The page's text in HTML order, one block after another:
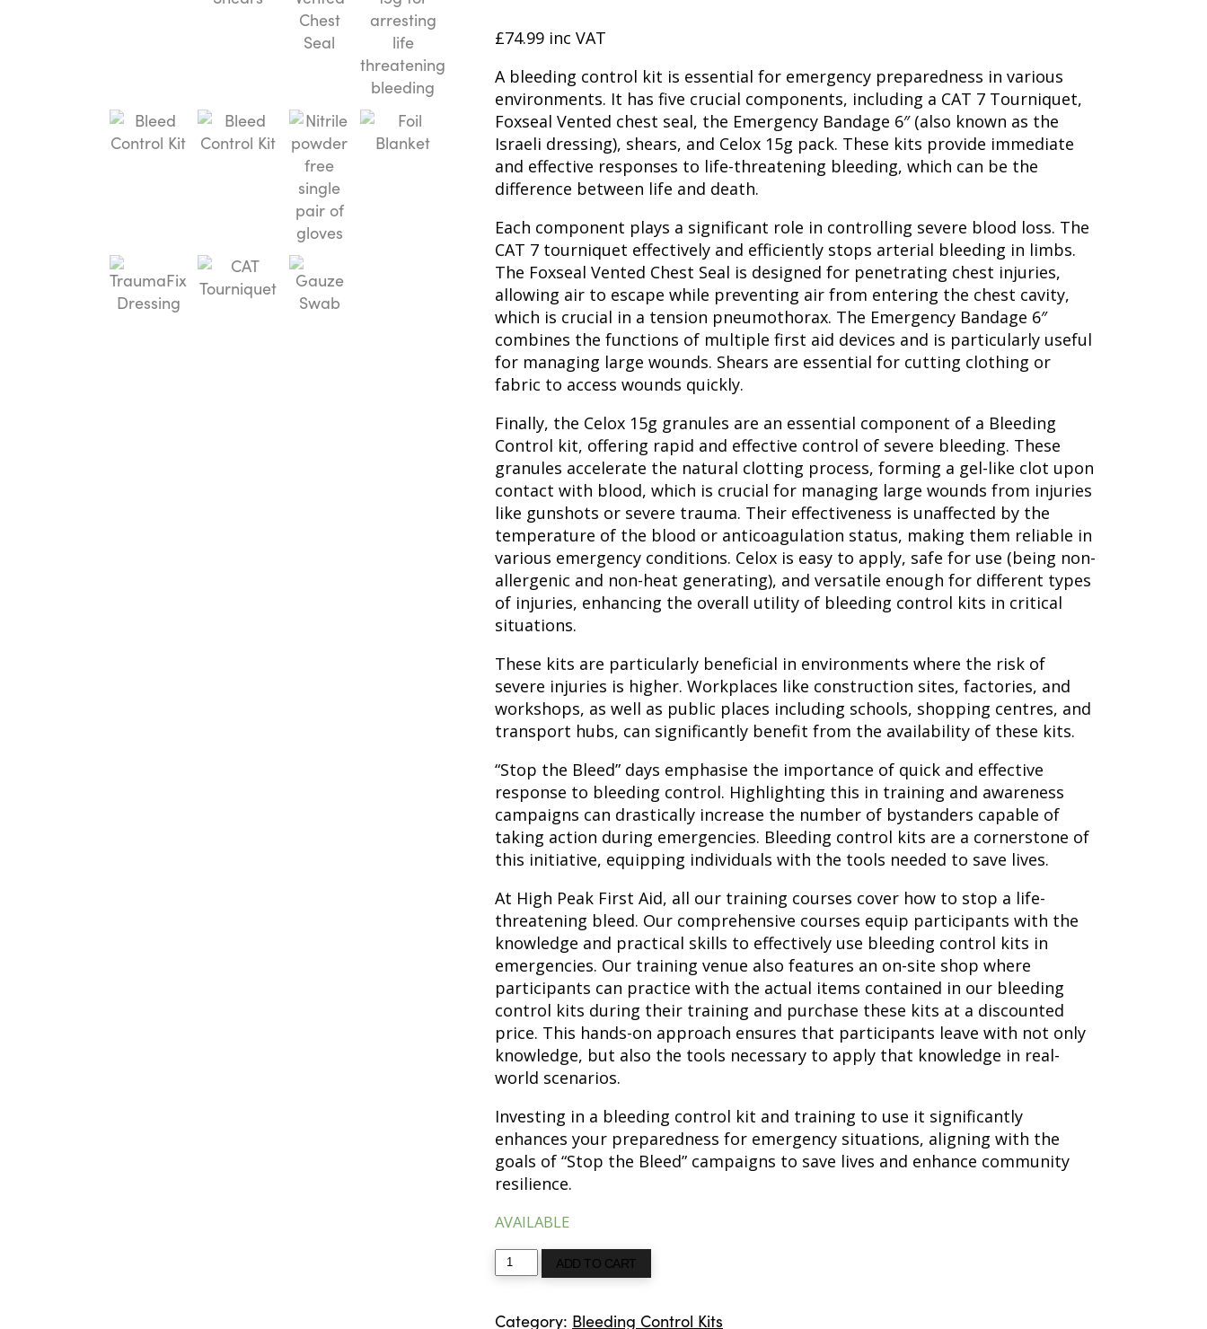
£74.99 inc VAT
A bleeding control kit is essential for emergency preparedness in various
environments. It has five crucial components, including a CAT 7 Tourniquet,
Foxseal Vented chest seal, the Emergency Bandage 6″ (also known as the
Israeli dressing), shears, and Celox 15g pack. These kits provide immediate
and effective responses to life-threatening bleeding, which can be the
difference between life and death.
Each component plays a significant role in controlling severe blood loss. The
CAT 7 tourniquet effectively and efficiently stops arterial bleeding in limbs.
The Foxseal Vented Chest Seal is designed for penetrating chest injuries,
allowing air to escape while preventing air from entering the chest cavity,
which is crucial in a tension pneumothorax. The Emergency Bandage 6″
combines the functions of multiple first aid devices and is particularly useful
for managing large wounds. Shears are essential for cutting clothing or
fabric to access wounds quickly.
Finally, the Celox 15g granules are an essential component of a Bleeding
Control kit, offering rapid and effective control of severe bleeding. These
granules accelerate the natural clotting process, forming a gel-like clot upon
contact with blood, which is crucial for managing large wounds from injuries
like gunshots or severe trauma. Their effectiveness is unaffected by the
temperature of the blood or anticoagulation status, making them reliable in
various emergency conditions. Celox is easy to apply, safe for use (being non-
allergenic and non-heat generating), and versatile enough for different types
of injuries, enhancing the overall utility of bleeding control kits in critical
situations.
These kits are particularly beneficial in environments where the risk of
severe injuries is higher. Workplaces like construction sites, factories, and
workshops, as well as public places including schools, shopping centres, and
transport hubs, can significantly benefit from the availability of these kits.
“Stop the Bleed” days emphasise the importance of quick and effective
response to bleeding control. Highlighting this in training and awareness
campaigns can drastically increase the number of bystanders capable of
taking action during emergencies. Bleeding control kits are a cornerstone of
this initiative, equipping individuals with the tools needed to save lives.
At High Peak First Aid, all our training courses cover how to stop a life-
threatening bleed. Our comprehensive courses equip participants with the
knowledge and practical skills to effectively use bleeding control kits in
emergencies. Our training venue also features an on-site shop where
participants can practice with the actual items contained in our bleeding
control kits during their training and purchase these kits at a discounted
price. This hands-on approach ensures that participants leave with not only
knowledge, but also the tools necessary to apply that knowledge in real-
world scenarios.
Investing in a bleeding control kit and training to use it significantly
enhances your preparedness for emergency situations, aligning with the
goals of “Stop the Bleed” campaigns to save lives and enhance community
resilience.
AVAILABLE
Bleeding
Control
ADD TO CART
Category: Bleeding Control Kits